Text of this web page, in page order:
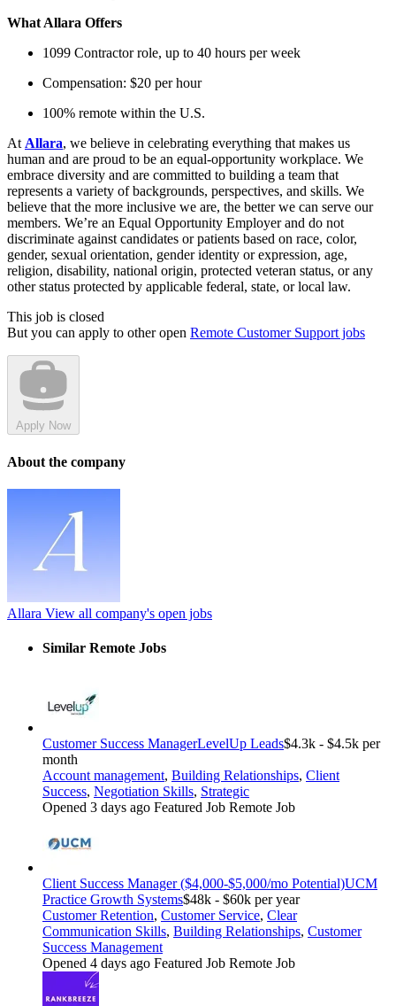
What Allara Offers
1099 Contractor role, up to 40 hours per week
Compensation: $20 per hour
100% remote within the U.S.
AtAllara, we believe in celebrating everything that makes us
human and are proud to be an equal-opportunity workplace. We
embrace diversity and are committed to building a team that
represents a variety of backgrounds, perspectives, and skills. We
believe that the more inclusive we are, the better we can serve our
members. We’re an Equal Opportunity Employer and do not
discriminate against candidates or patients based on race, color,
gender, sexual orientation, gender identity or expression, age,
religion, disability, national origin, protected veteran status, or any
other status protected by applicable federal, state, or local law.
This job is closed
But you can apply to other open Remote Customer Support jobs
Apply Now
About the company
Allara View all company's open jobs
Similar Remote Jobs
Customer Success ManagerLevelUp Leads$4.3k - $4.5k per
month
Account management, Building Relationships, Client
Success, Negotiation Skills, Strategic
Opened 3 days ago Featured Job Remote Job
Client Success Manager ($4,000-$5,000/mo Potential)UCM
Practice Growth Systems$48k - $60k per year
Customer Retention, Customer Service, Clear
Communication Skills, Building Relationships, Customer
Success Management
Opened 4 days ago Featured Job Remote Job